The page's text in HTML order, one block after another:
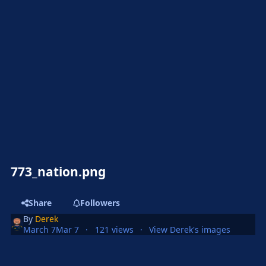
773_nation.png
Share
Followers
By Derek
March 7Mar 7 121 views View Derek's images